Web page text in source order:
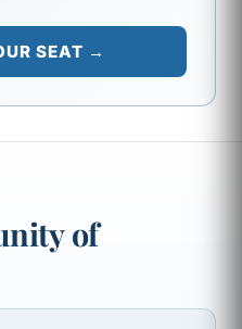
SEAT →
of